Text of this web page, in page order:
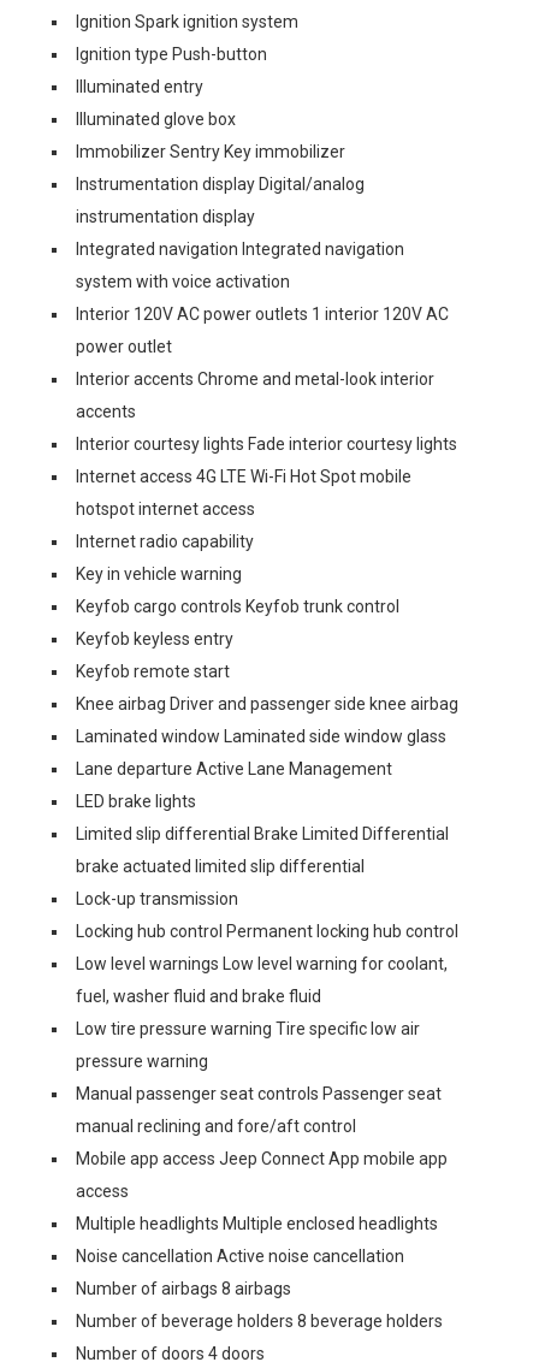
Ignition Spark ignition system
Ignition type Push-button
Illuminated entry
Illuminated glove box
Immobilizer Sentry Key immobilizer
Instrumentation display Digital/analog
instrumentation display
Integrated navigation Integrated navigation
system with voice activation
Interior 120V AC power outlets 1 interior 120V AC
power outlet
Interior accents Chrome and metal-look interior
accents
Interior courtesy lights Fade interior courtesy lights
Internet access 4G LTE Wi-Fi Hot Spot mobile
hotspot internet access
Internet radio capability
Key in vehicle warning
Keyfob cargo controls Keyfob trunk control
Keyfob keyless entry
Keyfob remote start
Knee airbag Driver and passenger side knee airbag
Laminated window Laminated side window glass
Lane departure Active Lane Management
LED brake lights
Limited slip differential Brake Limited Differential
brake actuated limited slip differential
Lock-up transmission
Locking hub control Permanent locking hub control
Low level warnings Low level warning for coolant,
fuel, washer fluid and brake fluid
Low tire pressure warning Tire specific low air
pressure warning
Manual passenger seat controls Passenger seat
manual reclining and fore/aft control
Mobile app access Jeep Connect App mobile app
access
Multiple headlights Multiple enclosed headlights
Noise cancellation Active noise cancellation
Number of airbags 8 airbags
Number of beverage holders 8 beverage holders
Number of doors 4 doors